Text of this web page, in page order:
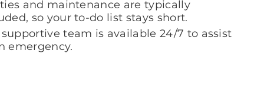
and maintenance are typically
so your to-do list stays short.
team is available 24/7 to assist
emergency.